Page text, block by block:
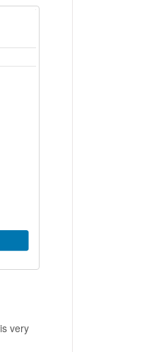
very